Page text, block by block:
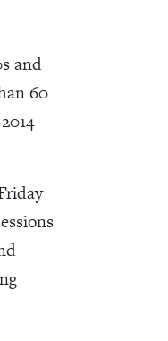
and
60